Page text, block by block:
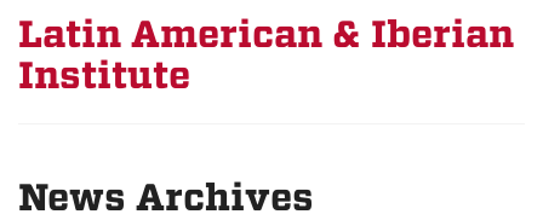
Latin American & Iberian
Institute
News Archives